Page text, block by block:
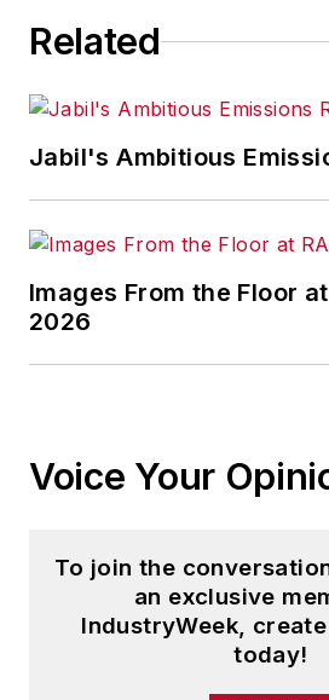
Related
Jabil's Ambitious
Images From the Floor
2026
Voice Your
To join the
an exclusive
IndustryWeek,
today!